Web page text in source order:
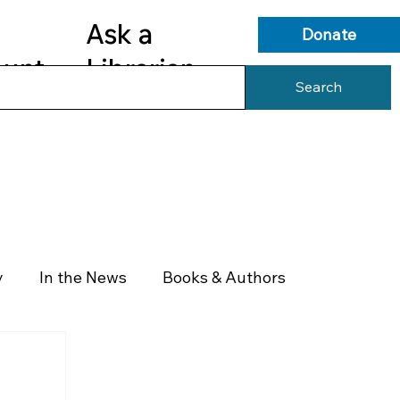
Ask a
Librarian
Donate
Search
In the News Books & Authors